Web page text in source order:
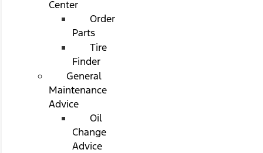
Center
Order
Parts
Tire
Finder
General
Maintenance
Advice
Oil
Change
Advice